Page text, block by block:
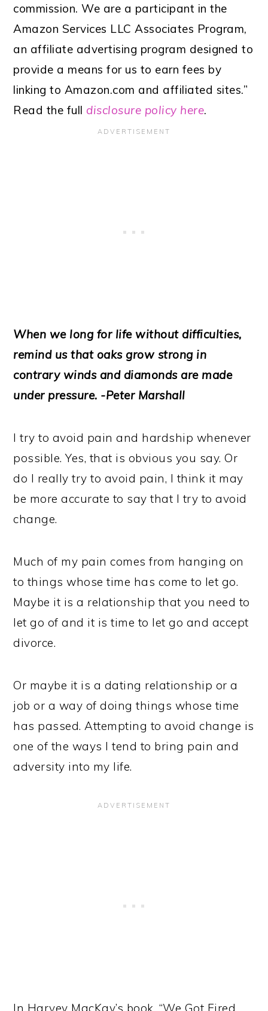
commission. We are a participant in the
Amazon Services LLC Associates Program,
an affiliate advertising program designed to
provide a means for us to earn fees by
linking to Amazon.com and affiliated sites.”
Read the full disclosure policy here.
When we long for life without difficulties,
remind us that oaks grow strong in
contrary winds and diamonds are made
under pressure. -Peter Marshall
I try to avoid pain and hardship whenever
possible. Yes, that is obvious you say. Or
do I really try to avoid pain, I think it may
be more accurate to say that I try to avoid
change.
Much of my pain comes from hanging on
to things whose time has come to let go.
Maybe it is a relationship that you need to
let go of and it is time to let go and accept
divorce.
Or maybe it is a dating relationship or a
job or a way of doing things whose time
has passed. Attempting to avoid change is
one of the ways I tend to bring pain and
adversity into my life.
In Harvey MacKay’s book, “We Got Fired…